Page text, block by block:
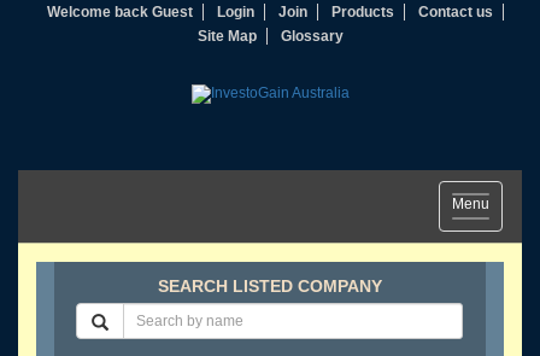
Welcome back Guest Login Join Products
Contact us
Site Map
Glossary
Toggle
navigation
Menu
SEARCH LISTED COMPANY